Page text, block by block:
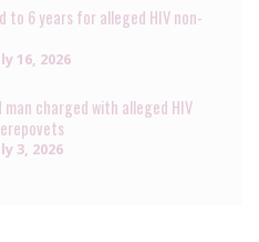
to 6 years for alleged HIV non-
16, 2026
man charged with alleged HIV
3, 2026